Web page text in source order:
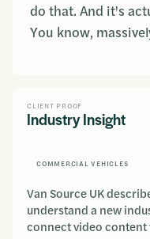
do that. And it's
You know,
CLIENT PROOF
Industry Insight
COMMERCIAL VEHICLES
Van Source UK
understand a new
connect video content